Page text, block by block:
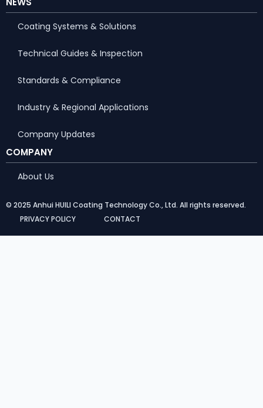
Coating Systems & Solutions
Technical Guides & Inspection
Standards & Compliance
Industry & Regional Applications
Company Updates
COMPANY
About Us
© 2025 Anhui HUILI Coating Technology Co., Ltd. All rights reserved.
PRIVACY POLICY
CONTACT